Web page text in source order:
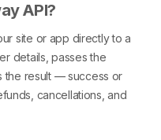
API?
site or app directly to a
details, passes the
the result — success or
cancellations, and